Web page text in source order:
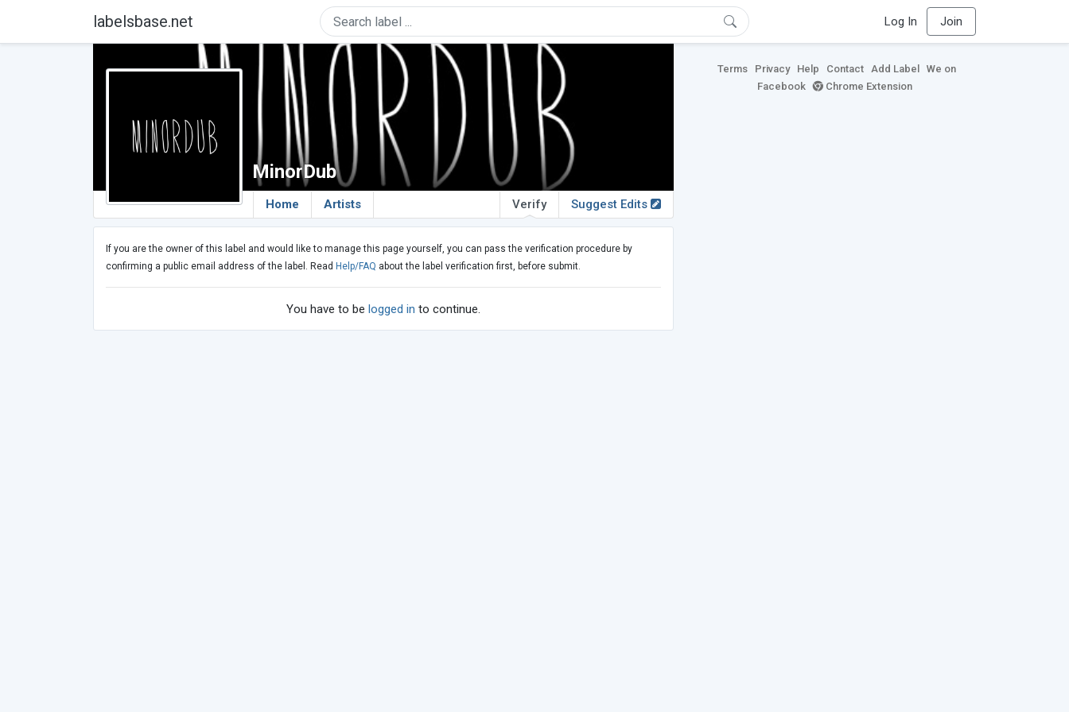
labelsbase.net Log In Join
MinorDub
Home Artists Suggest Edits
Verify
If you are the owner of this label and would like to manage this page yourself, you can pass the verification procedure by
confirming a public email address of the label. Read Help/FAQ about the label verification first, before submit.
You have to be logged in to continue.
Terms Privacy Help Contact Add Label
We on
Facebook
Chrome Extension